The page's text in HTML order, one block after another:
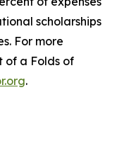
scholarships
For more
of a Folds of
.